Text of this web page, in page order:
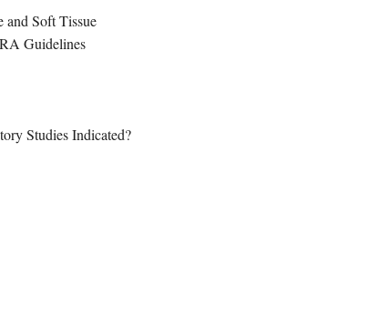
Soft Tissue
Guidelines
Studies Indicated?